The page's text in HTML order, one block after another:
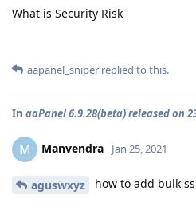
What is Security Risk
aapanel_sniper replied to this.
In aaPanel 6.9.28(beta) released on
M Manvendra Jan 25, 2021
aguswxyz how to add bulk